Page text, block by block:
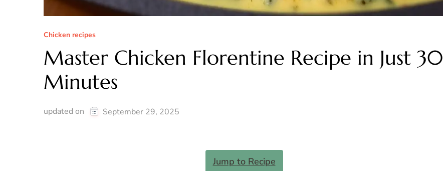
Chicken recipes
Master Chicken Florentine Recipe in Just 30
Minutes
updated on September 29, 2025
Jump to Recipe